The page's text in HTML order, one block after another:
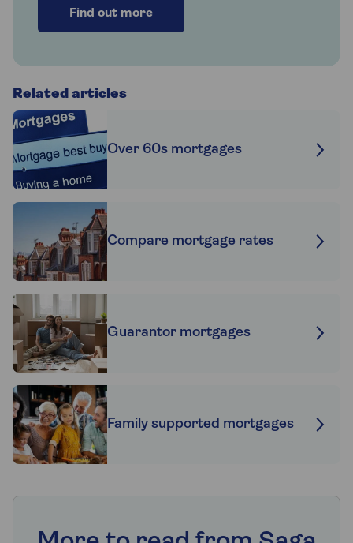
Find out more
Related articles
Over 60s mortgages
Compare mortgage rates
Guarantor mortgages
Family supported mortgages